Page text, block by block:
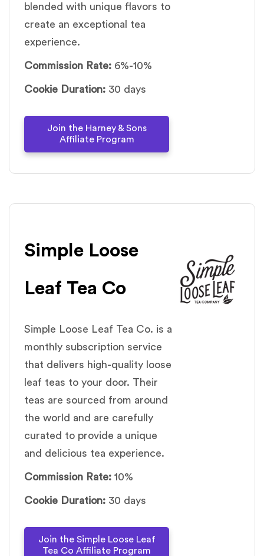
blended with unique flavors to
create an exceptional tea
experience.
Commission Rate: 6%-10%
Cookie Duration: 30 days
Join the Harney & Sons
Affiliate Program
Simple Loose
Leaf Tea Co
Simple Loose Leaf Tea Co. is a
monthly subscription service
that delivers high-quality loose
leaf teas to your door. Their
teas are sourced from around
the world and are carefully
curated to provide a unique
and delicious tea experience.
Commission Rate: 10%
Cookie Duration: 30 days
Join the Simple Loose Leaf
Tea Co Affiliate Program